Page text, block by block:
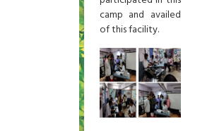
camp and availed
of this facility.